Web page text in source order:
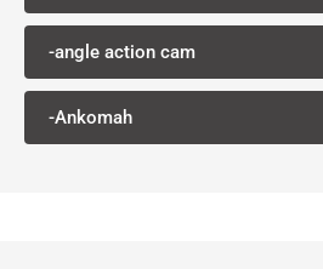
-angle action cam
-Ankomah